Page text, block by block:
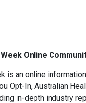
Online
is an online
Opt-In, Australian
in-depth industry